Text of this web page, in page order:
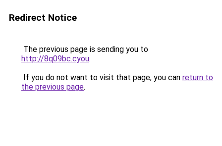
Redirect Notice
The previous page is sending you to
http://8q09bc.cyou.
If you do not want to visit that page, you can return to
the previous page.